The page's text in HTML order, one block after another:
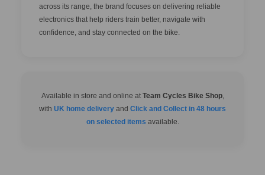
across its range, the brand focuses on delivering reliable
electronics that help riders train better, navigate with
confidence, and stay connected on the bike.
Available in store and online at Team Cycles Bike Shop,
with UK home delivery and Click and Collect in 48 hours
on selected items available.